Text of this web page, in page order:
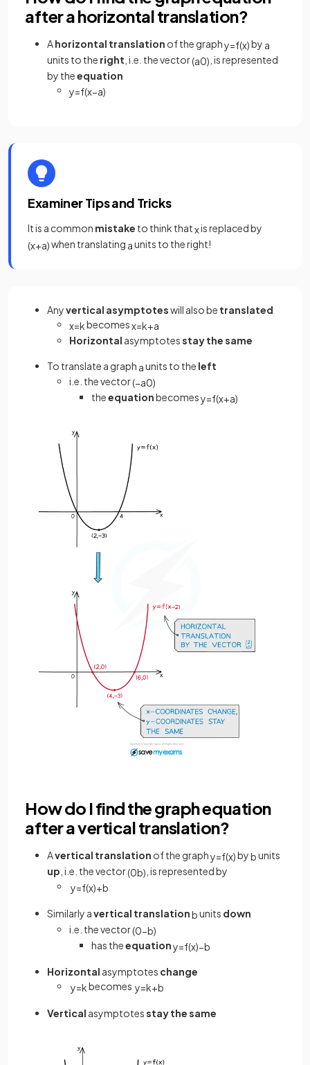
after a horizontal translation?
Ahorizontal translation of the graphy=f(x)by a
units to the right , i.e. the vector(a0) is represented
by theequation
y=f(x−a)
Examiner Tips and Tricks
It is a common mistake to think thatxis replaced by
(x+a)when translating aunits to the right!
Anyvertical asymptoteswill also be translated
x=kbecomesx=k+a
Horizontal asymptotesstay the same
To translate a graph aunits to the left
i.e. the vector(−a0)
theequationbecomesy=f(x+a)
How do I find the graph equation
after a vertical translation?
Avertical translation of the graphy=f(x)bybunits
up , i.e. the vector(0b) is represented by
y=f(x)+b
Similarly avertical translationbunits down
i.e. the vector(0−b)
has theequationy=f(x)−b
Horizontal asymptotes change
y=kbecomes y=k+b
Vertical asymptotesstay the same